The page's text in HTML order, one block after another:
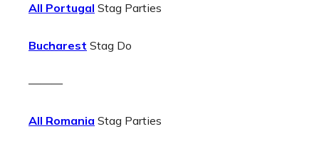
All Portugal Stag Parties
Bucharest Stag Do
———
All Romania Stag Parties